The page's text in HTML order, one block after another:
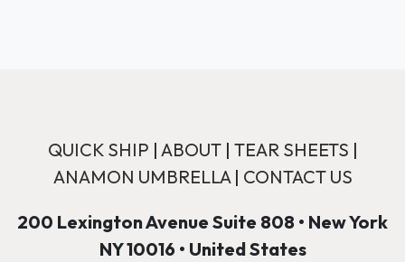
QUICK SHIP | ABOUT| TEAR SHEETS |
ANAMON UMBRELLA| CONTACT US
200 Lexington Avenue Suite 808 • New York
NY 10016 • United States